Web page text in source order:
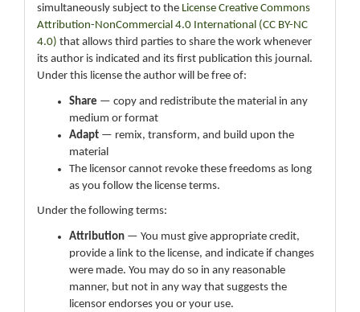
simultaneously subject to the License Creative Commons
Attribution-NonCommercial 4.0 International (CC BY-NC
4.0) that allows third parties to share the work whenever
its author is indicated and its first publication this journal.
Under this license the author will be free of:
Share — copy and redistribute the material in any
medium or format
Adapt — remix, transform, and build upon the
material
The licensor cannot revoke these freedoms as long
as you follow the license terms.
Under the following terms:
Attribution — You must give appropriate credit,
provide a link to the license, and indicate if changes
were made. You may do so in any reasonable
manner, but not in any way that suggests the
licensor endorses you or your use.